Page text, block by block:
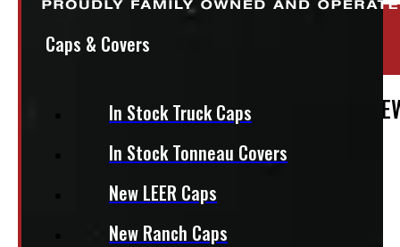
Caps & Covers
In Stock Truck Caps
In Stock Tonneau Covers
New LEER Caps
New Ranch Caps
Stock:
2007 – 2013 Chevrolet Silverado 6’6
1,545